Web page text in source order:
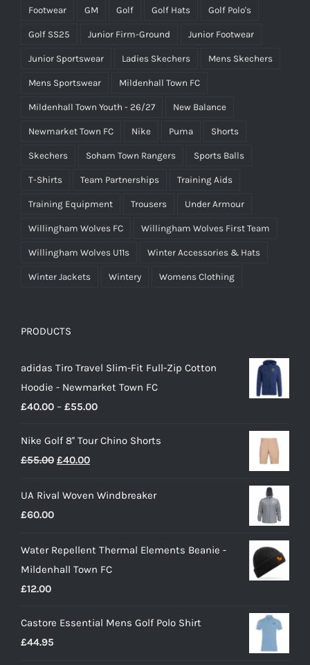
Footwear GM Golf Golf Hats Golf Polo's
Golf SS25 Junior Firm-Ground Junior Footwear
Junior Sportswear Ladies Skechers Mens Skechers
Mens Sportswear Mildenhall Town FC
Mildenhall Town Youth - 26/27 New Balance
Newmarket Town FC Nike Puma Shorts
Skechers Soham Town Rangers Sports Balls
T-Shirts Team Partnerships Training Aids
Training Equipment Trousers Under Armour
Willingham Wolves FC Willingham Wolves First Team
Willingham Wolves U11s Winter Accessories & Hats
Winter Jackets Wintery Womens Clothing
PRODUCTS
adidas Tiro Travel Slim-Fit Full-Zip Cotton
Hoodie - Newmarket Town FC
£40.00 – £55.00Price
£40.00
Nike Golf 8'' Tour Chino Shorts
£55.00 Original
was:
£40.00Current
is:
UA Rival Woven Windbreaker
£60.00
Water Repellent Thermal Elements Beanie -
Mildenhall Town FC
£12.00
Castore Essential Mens Golf Polo Shirt
£44.95